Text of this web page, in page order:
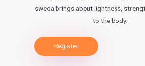
sweda brings about lightness,
to the body.
Register